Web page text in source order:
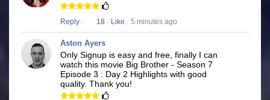
Reply · 18 · Like · 5 minutes ago
Aston Ayers
Only Signup is easy and free, finally I can
watch this movie Big Brother - Season 7
Episode 3 : Day 2 Highlights with good
quality. Thank you!